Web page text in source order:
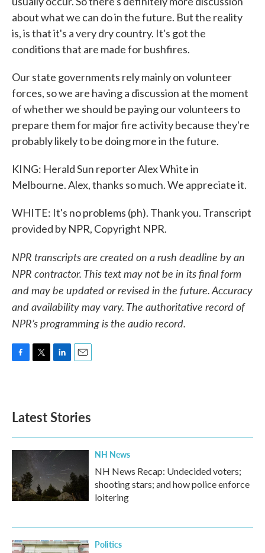
about what we can do in the future. But the reality
is, is that it's a very dry country. It's got the
conditions that are made for bushfires.
Our state governments rely mainly on volunteer
forces, so we are having a discussion at the moment
of whether we should be paying our volunteers to
prepare them for major fire activity because they're
probably likely to be doing more in the future.
KING: Herald Sun reporter Alex White in
Melbourne. Alex, thanks so much. We appreciate it.
WHITE: It's no problems (ph). Thank you. Transcript
provided by NPR, Copyright NPR.
NPR transcripts are created on a rush deadline by an
NPR contractor. This text may not be in its final form
and may be updated or revised in the future. Accuracy
and availability may vary. The authoritative record of
NPR’s programming is the audio record.
o
k
e
d
n
Latest Stories
NH News
NH News Recap: Undecided voters;
shooting stars; and how police enforce
loitering
Politics